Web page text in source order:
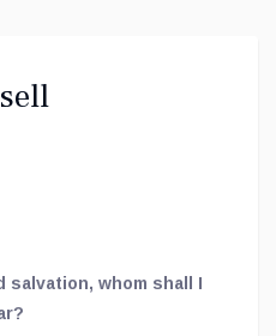
salvation, whom shall I